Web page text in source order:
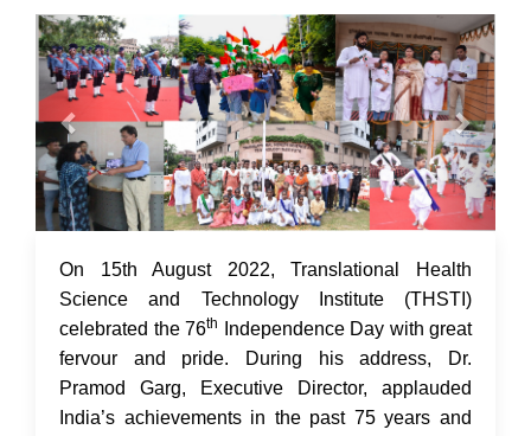
Previous Next
17 Aug 2022
On 15th August 2022, Translational Health
Science and Technology Institute (THSTI)
celebrated the 76th
Independence Day with great
fervour and pride. During his address, Dr.
Pramod Garg, Executive Director, applauded
India’s achievements in the past 75 years and